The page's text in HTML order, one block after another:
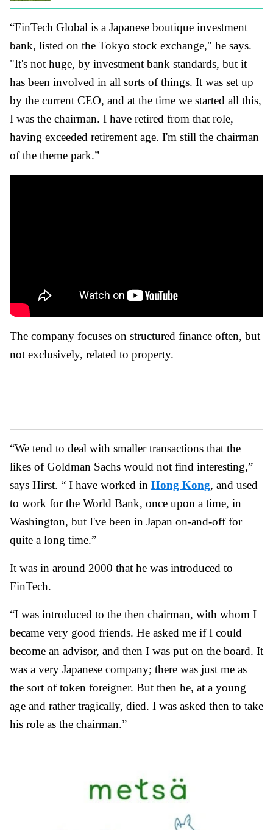
“FinTech Global is a Japanese boutique investment
bank, listed on the Tokyo stock exchange," he says.
"It's not huge, by investment bank standards, but it
has been involved in all sorts of things. It was set up
by the current CEO, and at the time we started all this,
I was the chairman. I have retired from that role,
having exceeded retirement age. I'm still the chairman
of the theme park.”
The company focuses on structured finance often, but
not exclusively, related to property.
“We tend to deal with smaller transactions that the
likes of Goldman Sachs would not find interesting,”
says Hirst. “ I have worked in Hong Kong, and used
to work for the World Bank, once upon a time, in
Washington, but I've been in Japan on-and-off for
quite a long time.”
It was in around 2000 that he was introduced to
FinTech.
“I was introduced to the then chairman, with whom I
became very good friends. He asked me if I could
become an advisor, and then I was put on the board. It
was a very Japanese company; there was just me as
the sort of token foreigner. But then he, at a young
age and rather tragically, died. I was asked then to take
his role as the chairman.”